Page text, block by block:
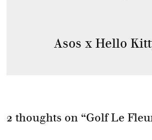
Asos x Hello
2 thoughts on “Golf Le